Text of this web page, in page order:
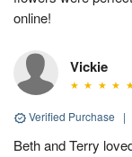
online!
Vickie
Verified Purchase |
Beth and Terry